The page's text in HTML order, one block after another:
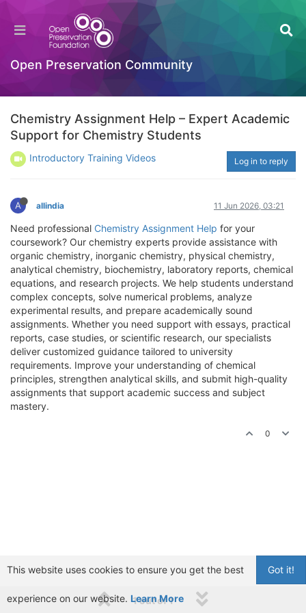
Open Preservation Community
Chemistry Assignment Help – Expert Academic
Support for Chemistry Students
Introductory Training Videos Log in to reply
A allindia 11 Jun 2026, 03:21
Need professional Chemistry Assignment Help for your
coursework? Our chemistry experts provide assistance with
organic chemistry, inorganic chemistry, physical chemistry,
analytical chemistry, biochemistry, laboratory reports, chemical
equations, and research projects. We help students understand
complex concepts, solve numerical problems, analyze
experimental results, and prepare academically sound
assignments. Whether you need support with essays, practical
reports, case studies, or scientific research, our specialists
deliver customized guidance tailored to university
requirements. Improve your understanding of chemical
principles, strengthen analytical skills, and submit high-quality
assignments that support academic success and subject
mastery.
0
1 out of 1
Got it!
This website uses cookies to ensure you get the best
experience on our website. Learn More